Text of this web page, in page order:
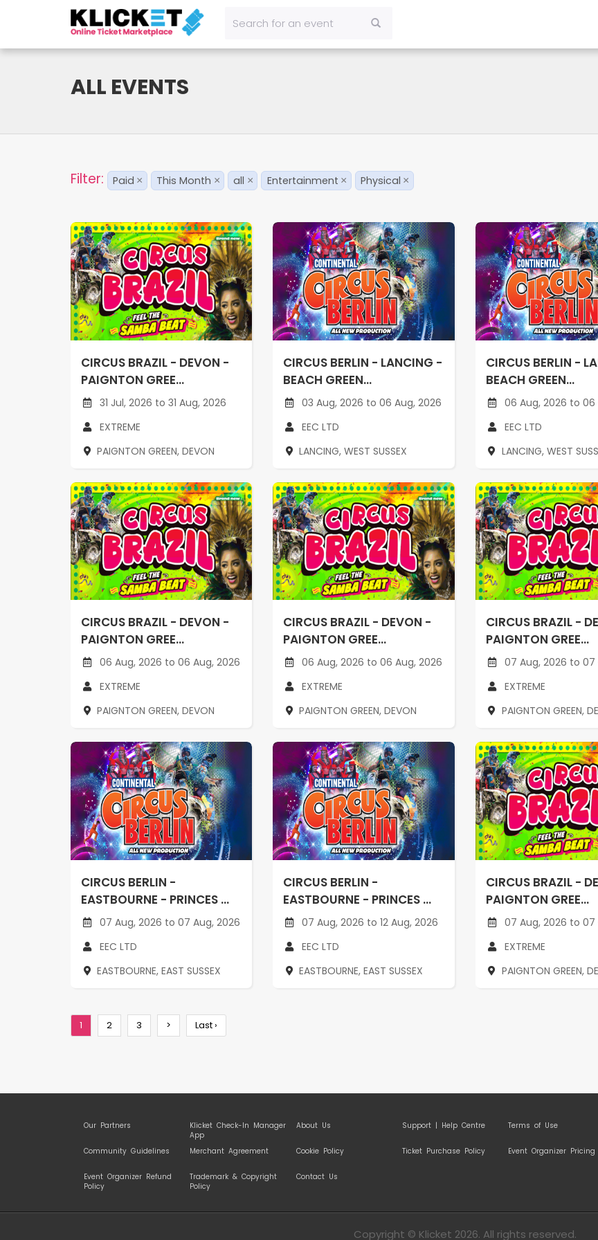
ALL EVENTS
Filter: Paid × This Month × all × Entertainment × Physical ×
CIRCUS BRAZIL - DEVON -
PAIGNTON GREE...
31 Jul, 2026 to 31 Aug, 2026
EXTREME
PAIGNTON GREEN, DEVON
CIRCUS BERLIN - LANCING -
BEACH GREEN...
03 Aug, 2026 to 06 Aug, 2026
EEC LTD
LANCING, WEST SUSSEX
CIRCUS BERLIN -
BEACH GREEN...
06 Aug, 2026 to 06
EEC LTD
LANCING, WEST
CIRCUS BRAZIL - DEVON -
PAIGNTON GREE...
06 Aug, 2026 to 06 Aug, 2026
EXTREME
PAIGNTON GREEN, DEVON
CIRCUS BRAZIL - DEVON -
PAIGNTON GREE...
06 Aug, 2026 to 06 Aug, 2026
EXTREME
PAIGNTON GREEN, DEVON
CIRCUS BRAZIL -
PAIGNTON GREE...
07 Aug, 2026 to 07
EXTREME
PAIGNTON GREEN,
CIRCUS BERLIN -
EASTBOURNE - PRINCES ...
07 Aug, 2026 to 07 Aug, 2026
EEC LTD
EASTBOURNE, EAST SUSSEX
CIRCUS BERLIN -
EASTBOURNE - PRINCES ...
07 Aug, 2026 to 12 Aug, 2026
EEC LTD
EASTBOURNE, EAST SUSSEX
CIRCUS BRAZIL -
PAIGNTON GREE...
07 Aug, 2026 to 07
EXTREME
PAIGNTON GREEN,
1 2 3 > Last ›
Our Partners
Klicket Check-In Manager
App
About Us Support | Help Centre Terms of Use
Community Guidelines Merchant Agreement Cookie Policy Ticket Purchase Policy Event Organizer Pricing
Event Organizer Refund
Policy
Trademark & Copyright
Policy
Contact Us
Copyright © Klicket 2026. All rights reserved.